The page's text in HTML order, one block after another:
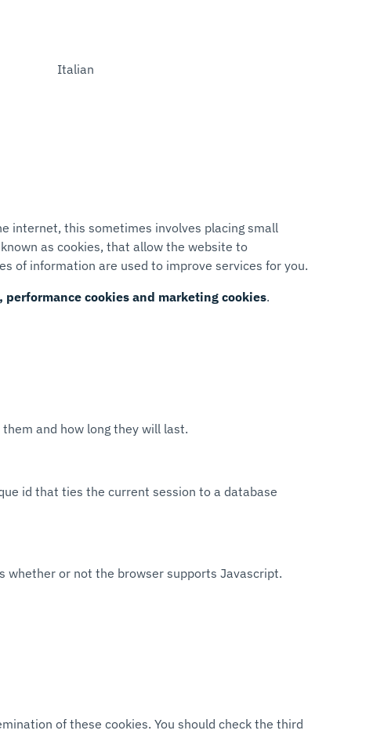
Italian
internet, this sometimes involves placing small
as cookies, that allow the website to
of information are used to improve services for you.
cookies and marketing cookies.
and how long they will last.
id that ties the current session to a database
whether or not the browser supports Javascript.
of these cookies. You should check the third